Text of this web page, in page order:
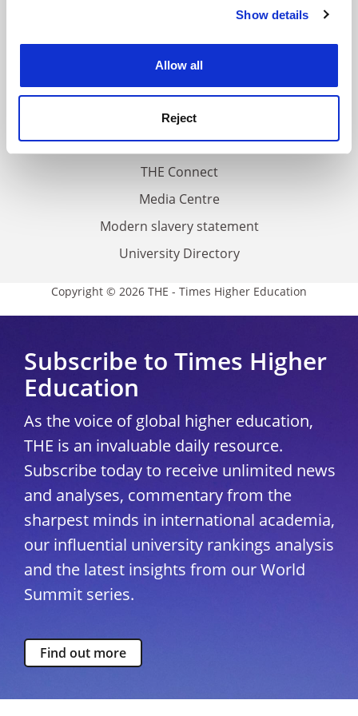
Cookie Notice: We use cookies to improve your
Show details
Allow all
Reject
Work for THE
Privacy
Cookie policy
Accessibility statement
THE Connect
Media Centre
Modern slavery statement
University Directory
Copyright © 2026 THE - Times Higher Education
Subscribe to Times Higher
Education
As the voice of global higher education,
THE is an invaluable daily resource.
Subscribe today to receive unlimited news
and analyses, commentary from the
sharpest minds in international academia,
our influential university rankings analysis
and the latest insights from our World
Summit series.
Find out more